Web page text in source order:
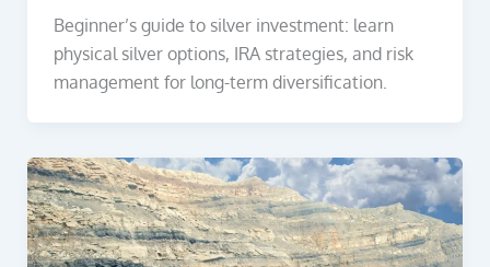
Beginner’s guide to silver investment: learn
physical silver options, IRA strategies, and risk
management for long-term diversification.